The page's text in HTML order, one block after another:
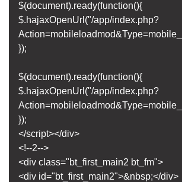
$(document).ready(function(){
$.hajaxOpenUrl("/app/index.php?
});
$(document).ready(function(){
$.hajaxOpenUrl("/app/index.php?
});
</script></div>
<!--2-->
<div class="bt_first_main2 bt_fm">
<div id="bt_first_main2">&nbsp;</div>